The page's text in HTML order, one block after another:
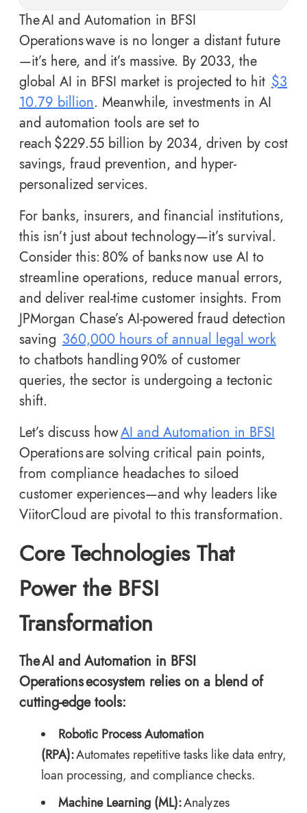
The AI and Automation in BFSI
Operations wave is no longer a distant future
—it’s here, and it’s massive. By 2033, the
global AI in BFSI market is projected to hit $3
10.79 billion. Meanwhile, investments in AI
and automation tools are set to
reach $229.55 billion by 2034, driven by cost
savings, fraud prevention, and hyper-
personalized services.
For banks, insurers, and financial institutions,
this isn’t just about technology—it’s survival.
Consider this: 80% of banks now use AI to
streamline operations, reduce manual errors,
and deliver real-time customer insights. From
JPMorgan Chase’s AI-powered fraud detection
saving 360,000 hours of annual legal work
to chatbots handling 90% of customer
queries, the sector is undergoing a tectonic
shift.
Let’s discuss howAI and Automation in BFSI
Operations are solving critical pain points,
from compliance headaches to siloed
customer experiences—and why leaders like
ViitorCloud are pivotal to this transformation.
Core Technologies That
Power the BFSI
Transformation
The AI and Automation in BFSI
Operations ecosystem relies on a blend of
cutting-edge tools:
Robotic Process Automation
(RPA):Automates repetitive tasks like data entry,
loan processing, and compliance checks.
Machine Learning (ML):Analyzes